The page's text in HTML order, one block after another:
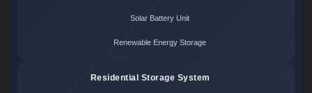
Solar Battery Unit
Renewable Energy Storage
Residential Storage System